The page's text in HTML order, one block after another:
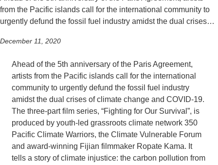
Ph.D. in Environment and Sustainability
Leaders in Sustainability Graduate Certificate
Projects
Publications
Partnerships
from the Pacific islands call for the international community to
urgently defund the fossil fuel industry amidst the dual crises…
December 11, 2020
Ahead of the 5th anniversary of the Paris Agreement,
artists from the Pacific islands call for the international
community to urgently defund the fossil fuel industry
amidst the dual crises of climate change and COVID-19.
The three-part film series, “Fighting for Our Survival”, is
produced by youth-led grassroots climate network 350
Pacific Climate Warriors, the Climate Vulnerable Forum
and award-winning Fijian filmmaker Ropate Kama. It
tells a story of climate injustice: the carbon pollution from